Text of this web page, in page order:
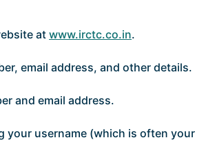
at www.irctc.co.in.
email address, and other details.
and email address.
your username (which is often your